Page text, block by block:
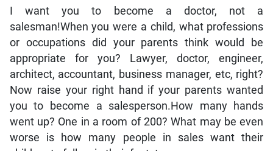
I want you to become a doctor, not a
salesman!When you were a child, what professions
or occupations did your parents think would be
appropriate for you? Lawyer, doctor, engineer,
architect, accountant, business manager, etc, right?
Now raise your right hand if your parents wanted
you to become a salesperson.How many hands
went up? One in a room of 200? What may be even
worse is how many people in sales want their